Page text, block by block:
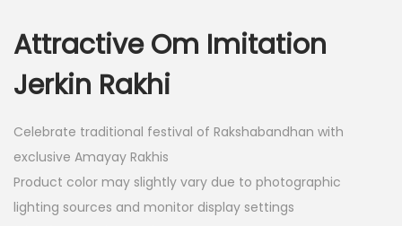
g
i
n
a
l
p
r
i
e
n
t
p
r
i
c
Attractive Om Imitation
Jerkin Rakhi
Celebrate traditional festival of Rakshabandhan with
exclusive Amayay Rakhis
Product color may slightly vary due to photographic
lighting sources and monitor display settings